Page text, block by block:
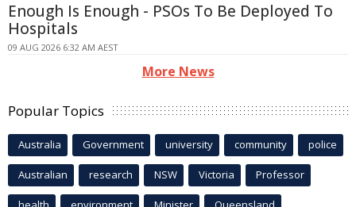
Enough Is Enough - PSOs To Be Deployed To
Hospitals
09 AUG 2026 6:32 AM AEST
More News
Popular Topics
Australia Government university community police
Australian research NSW Victoria Professor